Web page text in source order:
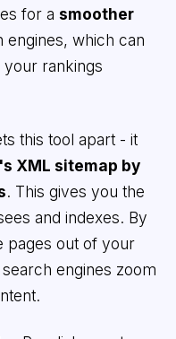
for a smoother
engines, which can
rankings
this tool apart - it
XML sitemap by
. This gives you the
and indexes. By
pages out of your
engines zoom